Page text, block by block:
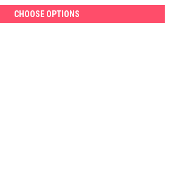
CHOOSE OPTIONS